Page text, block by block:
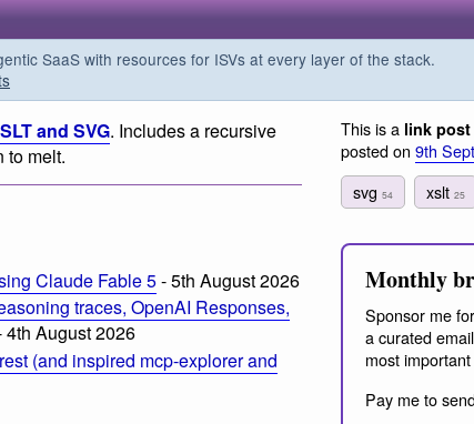
SaaS with resources for ISVs at every layer of the stack.
and SVG. Includes a recursive
to melt.
Claude Fable 5- 5th August 2026
traces, OpenAI Responses,
4th August 2026
(and inspired mcp-explorer and
This is a link post
posted on 9th
svg 54 xslt25
Monthly
Sponsor me for
a curated
most
Pay me to